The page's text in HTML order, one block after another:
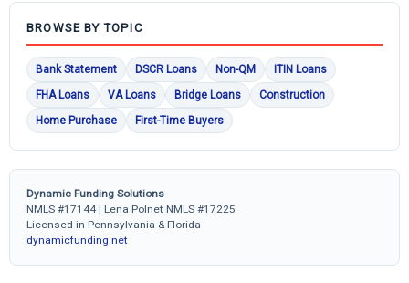
BROWSE BY TOPIC
Bank Statement DSCR Loans Non-QM
ITIN Loans
FHA Loans
VA Loans Bridge Loans
Construction
Home Purchase
First-Time Buyers
Dynamic Funding Solutions
NMLS #17144 | Lena Polnet NMLS #17225
Licensed in Pennsylvania & Florida
dynamicfunding.net